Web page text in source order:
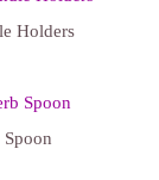
Holders